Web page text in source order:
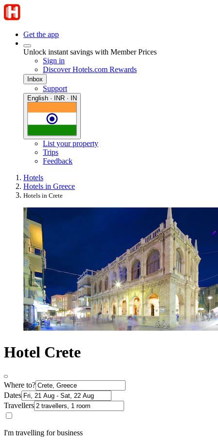
Get the app
Unlock instant savings with Member Prices
Sign in
Discover Hotels.com Rewards
Inbox
Support
English · INR · IN
List your property
Trips
Feedback
Hotels
Hotels in Greece
Hotels in Crete
Hotel Crete
Where to?
Dates
Travellers
I'm travelling for business